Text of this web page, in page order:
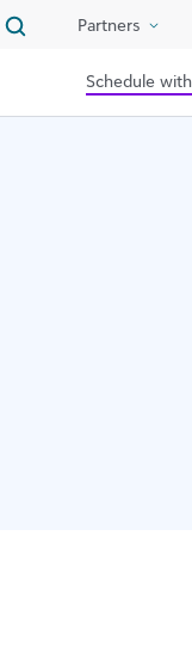
Partners
Schedule